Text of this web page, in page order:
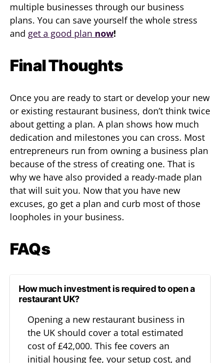
multiple businesses through our business
plans. You can save yourself the whole stress
and get a good plan now!
Final Thoughts
Once you are ready to start or develop your new
or existing restaurant business, don’t think twice
about getting a plan. A plan shows how much
dedication and milestones you can cross. Most
entrepreneurs run from owning a business plan
because of the stress of creating one. That is
why we have also provided a ready-made plan
that will suit you. Now that you have new
excuses, go get a plan and curb most of those
loopholes in your business.
FAQs
How much investment is required to open a
restaurant UK?
Opening a new restaurant business in
the UK should cover a total estimated
cost of £42,000. This fee covers an
initial housing fee, your setup cost, and